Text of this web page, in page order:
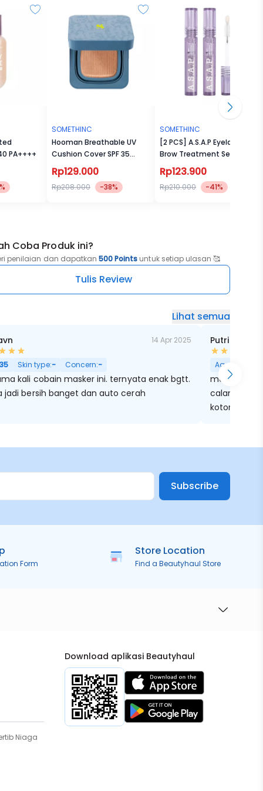
PA++++
SOMETHINC
Hooman Breathable UV
Cushion Cover SPF 35
PA++++
Rp129.000
Rp208.000 -38%
SOMETHINC
[2 PCS] A.S.A.P Eyelash &
Brow Treatment Serum
Rp123.900
Rp210.000 -41%
Coba Produk ini?
penilaian dan dapatkan 500 Points untuk setiap ulasan 🥰
Tulis Review
Lihat semua
Besar
14 Apr 2025
35 Skin type:- Concern:-
kali cobain masker ini. ternyata enak bgtt.
jadi bersih banget dan auto cerah
Putri
Age:
maskernya
calaming
kotorannya
Subscribe
Form
Store Location
Find a Beautyhaul Store
Niaga
Download aplikasi Beautyhaul